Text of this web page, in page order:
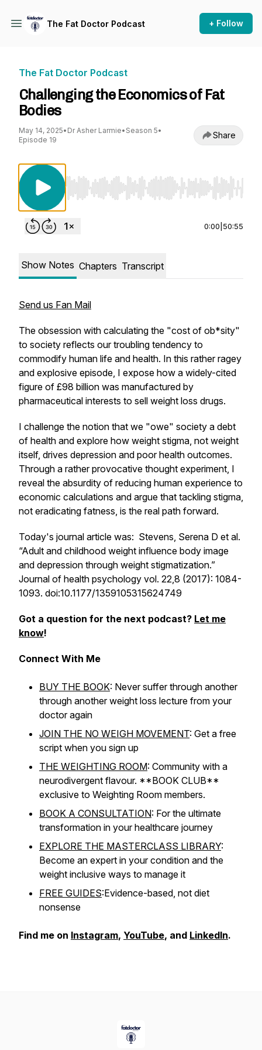
The Fat Doctor Podcast + Follow
The Fat Doctor Podcast
Challenging the Economics of Fat
Bodies
May 14, 2025• Dr Asher Larmie• Season 5•
Episode 19
Share
Use Left/Right to seek, Home/End to jump
0:00 50:55
Show Notes Chapters Transcript
Send us Fan Mail
The obsession with calculating the "cost of ob*sity"
to society reflects our troubling tendency to
commodify human life and health. In this rather ragey
and explosive episode, I expose how a widely-cited
figure of £98 billion was manufactured by
pharmaceutical interests to sell weight loss drugs.
I challenge the notion that we "owe" society a debt
of health and explore how weight stigma, not weight
itself, drives depression and poor health outcomes.
Through a rather provocative thought experiment, I
reveal the absurdity of reducing human experience to
economic calculations and argue that tackling stigma,
not eradicating fatness, is the real path forward.
Today's journal article was: Stevens, Serena D et al.
“Adult and childhood weight influence body image
and depression through weight stigmatization.”
Journal of health psychology vol. 22,8 (2017): 1084-
1093. doi:10.1177/1359105315624749
Got a question for the next podcast? Let me
know!
Connect With Me
BUY THE BOOK: Never suffer through another
through another weight loss lecture from your
doctor again
JOIN THE NO WEIGH MOVEMENT: Get a free
script when you sign up
THE WEIGHTING ROOM: Community with a
neurodivergent flavour. **BOOK CLUB**
exclusive to Weighting Room members.
BOOK A CONSULTATION: For the ultimate
transformation in your healthcare journey
EXPLORE THE MASTERCLASS LIBRARY:
Become an expert in your condition and the
weight inclusive ways to manage it
FREE GUIDES:Evidence-based, not diet
nonsense
Find me on Instagram, YouTube, and LinkedIn.